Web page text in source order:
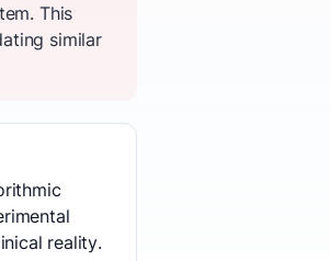
This
similar
reality.